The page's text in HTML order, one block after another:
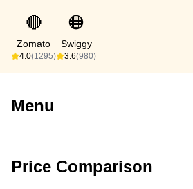
🔴
Zomato
4.0(1295)
🟠
Swiggy
3.6(980)
Menu
Price Comparison